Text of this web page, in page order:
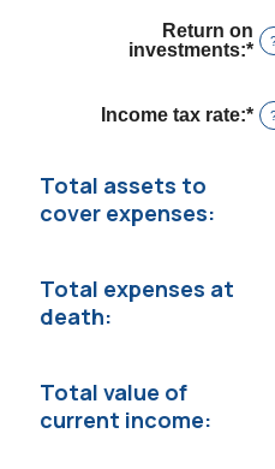
Return on
investments:*
Income tax rate:*
Total assets to
cover expenses:
Total expenses at
death:
Total value of
current income: